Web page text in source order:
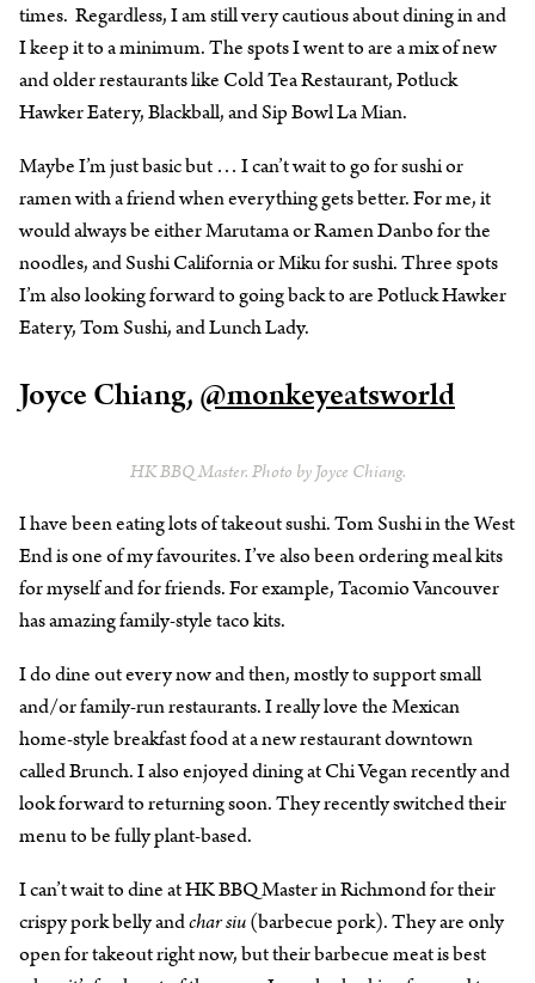
times. Regardless, I am still very cautious about dining in and
I keep it to a minimum. The spots I went to are a mix of new
and older restaurants like Cold Tea Restaurant, Potluck
Hawker Eatery, Blackball, and Sip Bowl La Mian.
Maybe I’m just basic but … I can’t wait to go for sushi or
ramen with a friend when everything gets better. For me, it
would always be either Marutama or Ramen Danbo for the
noodles, and Sushi California or Miku for sushi. Three spots
I’m also looking forward to going back to are Potluck Hawker
Eatery, Tom Sushi, and Lunch Lady.
Joyce Chiang,@monkeyeatsworld
HK BBQ Master. Photo by Joyce Chiang.
I have been eating lots of takeout sushi. Tom Sushi in the West
End is one of my favourites. I’ve also been ordering meal kits
for myself and for friends. For example, Tacomio Vancouver
has amazing family-style taco kits.
I do dine out every now and then, mostly to support small
and/or family-run restaurants. I really love the Mexican
home-style breakfast food at a new restaurant downtown
called Brunch. I also enjoyed dining at Chi Vegan recently and
look forward to returning soon. They recently switched their
menu to be fully plant-based.
I can’t wait to dine at HK BBQ Master in Richmond for their
crispy pork belly andchar siu(barbecue pork). They are only
open for takeout right now, but their barbecue meat is best